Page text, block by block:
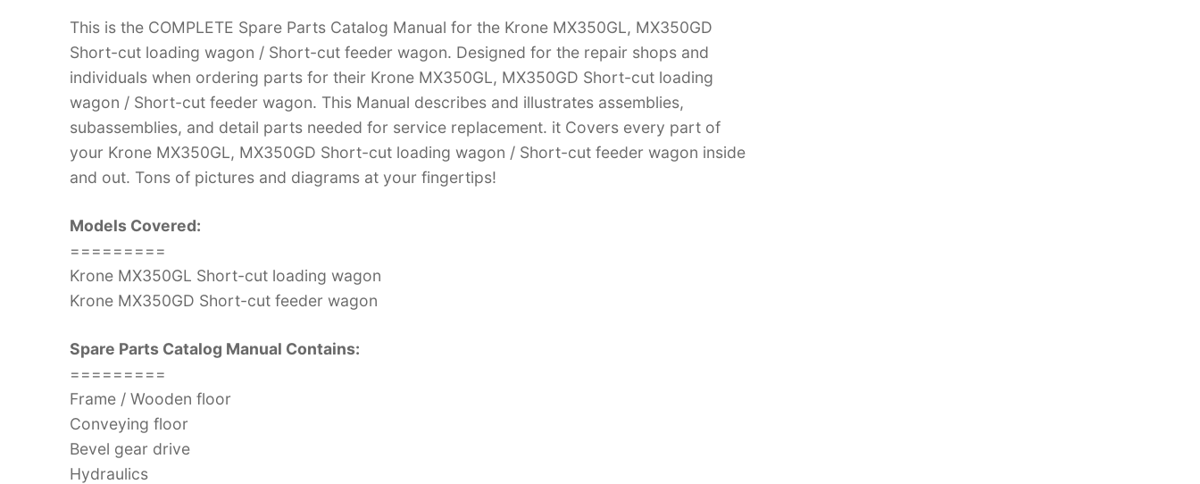
c
e
b
o
o
k
itt
er
er
e
st
k
e
dI
n
m
bl
r
d
di
t
g
g
er
ai
l
This is the COMPLETE Spare Parts Catalog Manual for the Krone MX350GL, MX350GD
Short-cut loading wagon / Short-cut feeder wagon. Designed for the repair shops and
individuals when ordering parts for their Krone MX350GL, MX350GD Short-cut loading
wagon / Short-cut feeder wagon. This Manual describes and illustrates assemblies,
subassemblies, and detail parts needed for service replacement. it Covers every part of
your Krone MX350GL, MX350GD Short-cut loading wagon / Short-cut feeder wagon inside
and out. Tons of pictures and diagrams at your fingertips!
Models Covered:
=========
Krone MX350GL Short-cut loading wagon
Krone MX350GD Short-cut feeder wagon
Spare Parts Catalog Manual Contains:
=========
Frame / Wooden floor
Conveying floor
Bevel gear drive
Hydraulics